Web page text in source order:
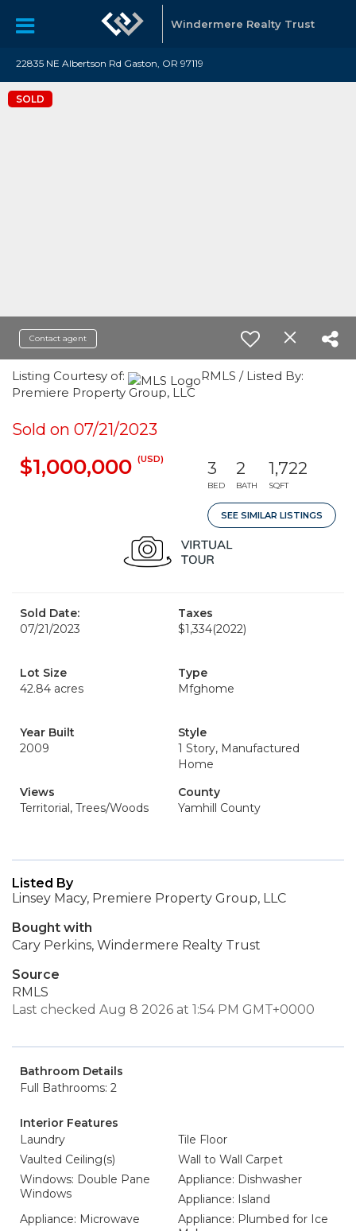
Windermere Realty Trust
22835 NE Albertson Rd Gaston, OR 97119
SOLD
Contact agent
Listing Courtesy of:
RMLS / Listed By:
Premiere Property Group, LLC
Sold on 07/21/2023
$1,000,000 (USD) 3
BED
2
BATH
1,722
SQFT
SEE SIMILAR LISTINGS
Sold Date:
07/21/2023
Taxes
$1,334(2022)
Lot Size
42.84 acres
Type
Mfghome
Year Built
2009
Style
1 Story, Manufactured
Home
Views
Territorial, Trees/Woods
County
Yamhill County
Listed By
Linsey Macy, Premiere Property Group, LLC
Bought with
Cary Perkins, Windermere Realty Trust
Source
RMLS
Last checked Aug 8 2026 at 1:54 PM GMT+0000
Bathroom Details
Full Bathrooms: 2
Interior Features
Laundry
Tile Floor
Vaulted Ceiling(s)
Wall to Wall Carpet
Windows: Double Pane
Windows
Appliance: Dishwasher
Appliance: Island
Appliance: Microwave
Appliance: Plumbed for Ice